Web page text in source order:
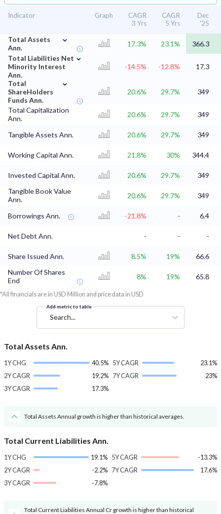
Indicator Graph
CAGR
3 Yrs
CAGR
5 Yrs
Dec
'25
Total Assets
Ann.
⌄
17.3% 23.1%
366.3
Total Liabilities Net
Minority Interest
Ann.
⌄
-14.5% -12.8%
17.3
Total
ShareHolders
Funds Ann.
⌄
20.6% 29.7% 349
Total Capitalization
Ann.
20.6% 29.7% 349
Tangible Assets Ann. 20.6% 29.7% 349
Working Capital Ann. 21.8% 30% 344.4
Invested Capital Ann. 20.6% 29.7%
349
Tangible Book Value
Ann.
20.6% 29.7% 349
Borrowings Ann. -21.8% - 6.4
Net Debt Ann. - - -
Share Issued Ann. 8.5% 19%
66.6
Number Of Shares
End
8% 19% 65.8
*All financials are in USD Million and price data in USD
Add metric to table
Search...
Total Assets Ann.
1Y CHG
40.5%
2Y CAGR
19.2%
3Y CAGR
17.3%
5Y CAGR
23.1%
7Y CAGR
23%
Total Assets Annual growth is higher than historical averages.
Total Current Liabilities Ann.
1Y CHG
19.1%
2Y CAGR
-2.2%
3Y CAGR
-7.8%
5Y CAGR
-13.3%
7Y CAGR
17.6%
Total Current Liabilities Annual Cr growth is higher than historical